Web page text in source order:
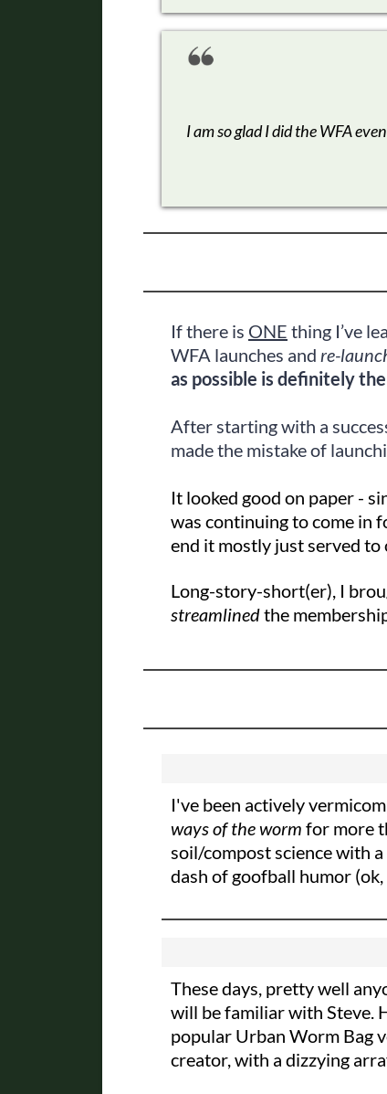
I am so glad I did the WFA
If there is ONE thing I’ve
WFA launches and re-
as possible is definitely
After starting with a
made the mistake of
It looked good on paper -
was continuing to come in
end it mostly just served
Long-story-short(er), I
streamlinedthe
I've been actively
ways of the worm for more
soil/compost science with
dash of goofball humor
These days, pretty well
will be familiar with Steve.
popular Urban Worm Bag
creator, with a dizzying